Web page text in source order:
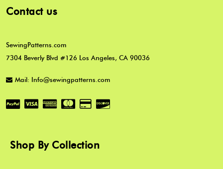
Contact us
SewingPatterns.com
7304 Beverly Blvd #126 Los Angeles, CA 90036
Mail: Info@sewingpatterns.com
Shop By Collection